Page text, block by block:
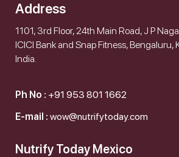
Address
1101, 3rd Floor, 24th Main Road, J P
ICICI Bank and Snap Fitness,
India.
Ph No : +91 953 801 1662
E-mail : wow@nutrifytoday.com
Nutrify Today Mexico